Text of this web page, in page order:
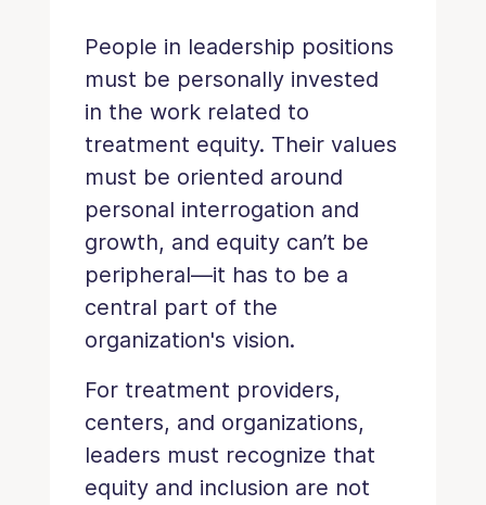
People in leadership positions
must be personally invested
in the work related to
treatment equity. Their values
must be oriented around
personal interrogation and
growth, and equity can’t be
peripheral—it has to be a
central part of the
organization's vision.
For treatment providers,
centers, and organizations,
leaders must recognize that
equity and inclusion are not